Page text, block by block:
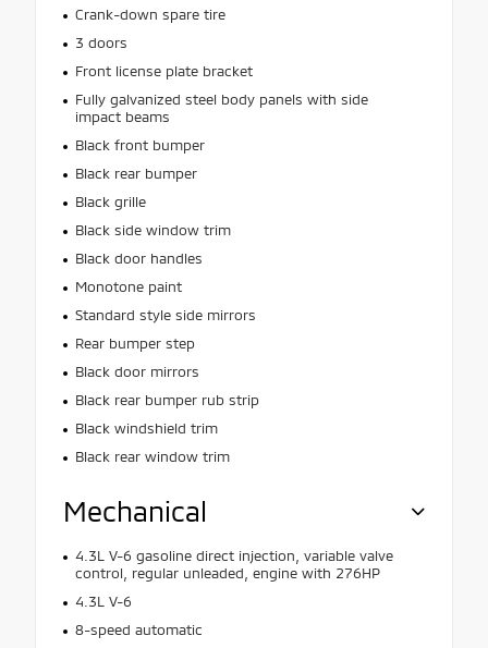
Crank-down spare tire
3 doors
Front license plate bracket
Fully galvanized steel body panels with side
impact beams
Black front bumper
Black rear bumper
Black grille
Black side window trim
Black door handles
Monotone paint
Standard style side mirrors
Rear bumper step
Black door mirrors
Black rear bumper rub strip
Black windshield trim
Black rear window trim
Mechanical
4.3L V-6 gasoline direct injection, variable valve
control, regular unleaded, engine with 276HP
4.3L V-6
8-speed automatic